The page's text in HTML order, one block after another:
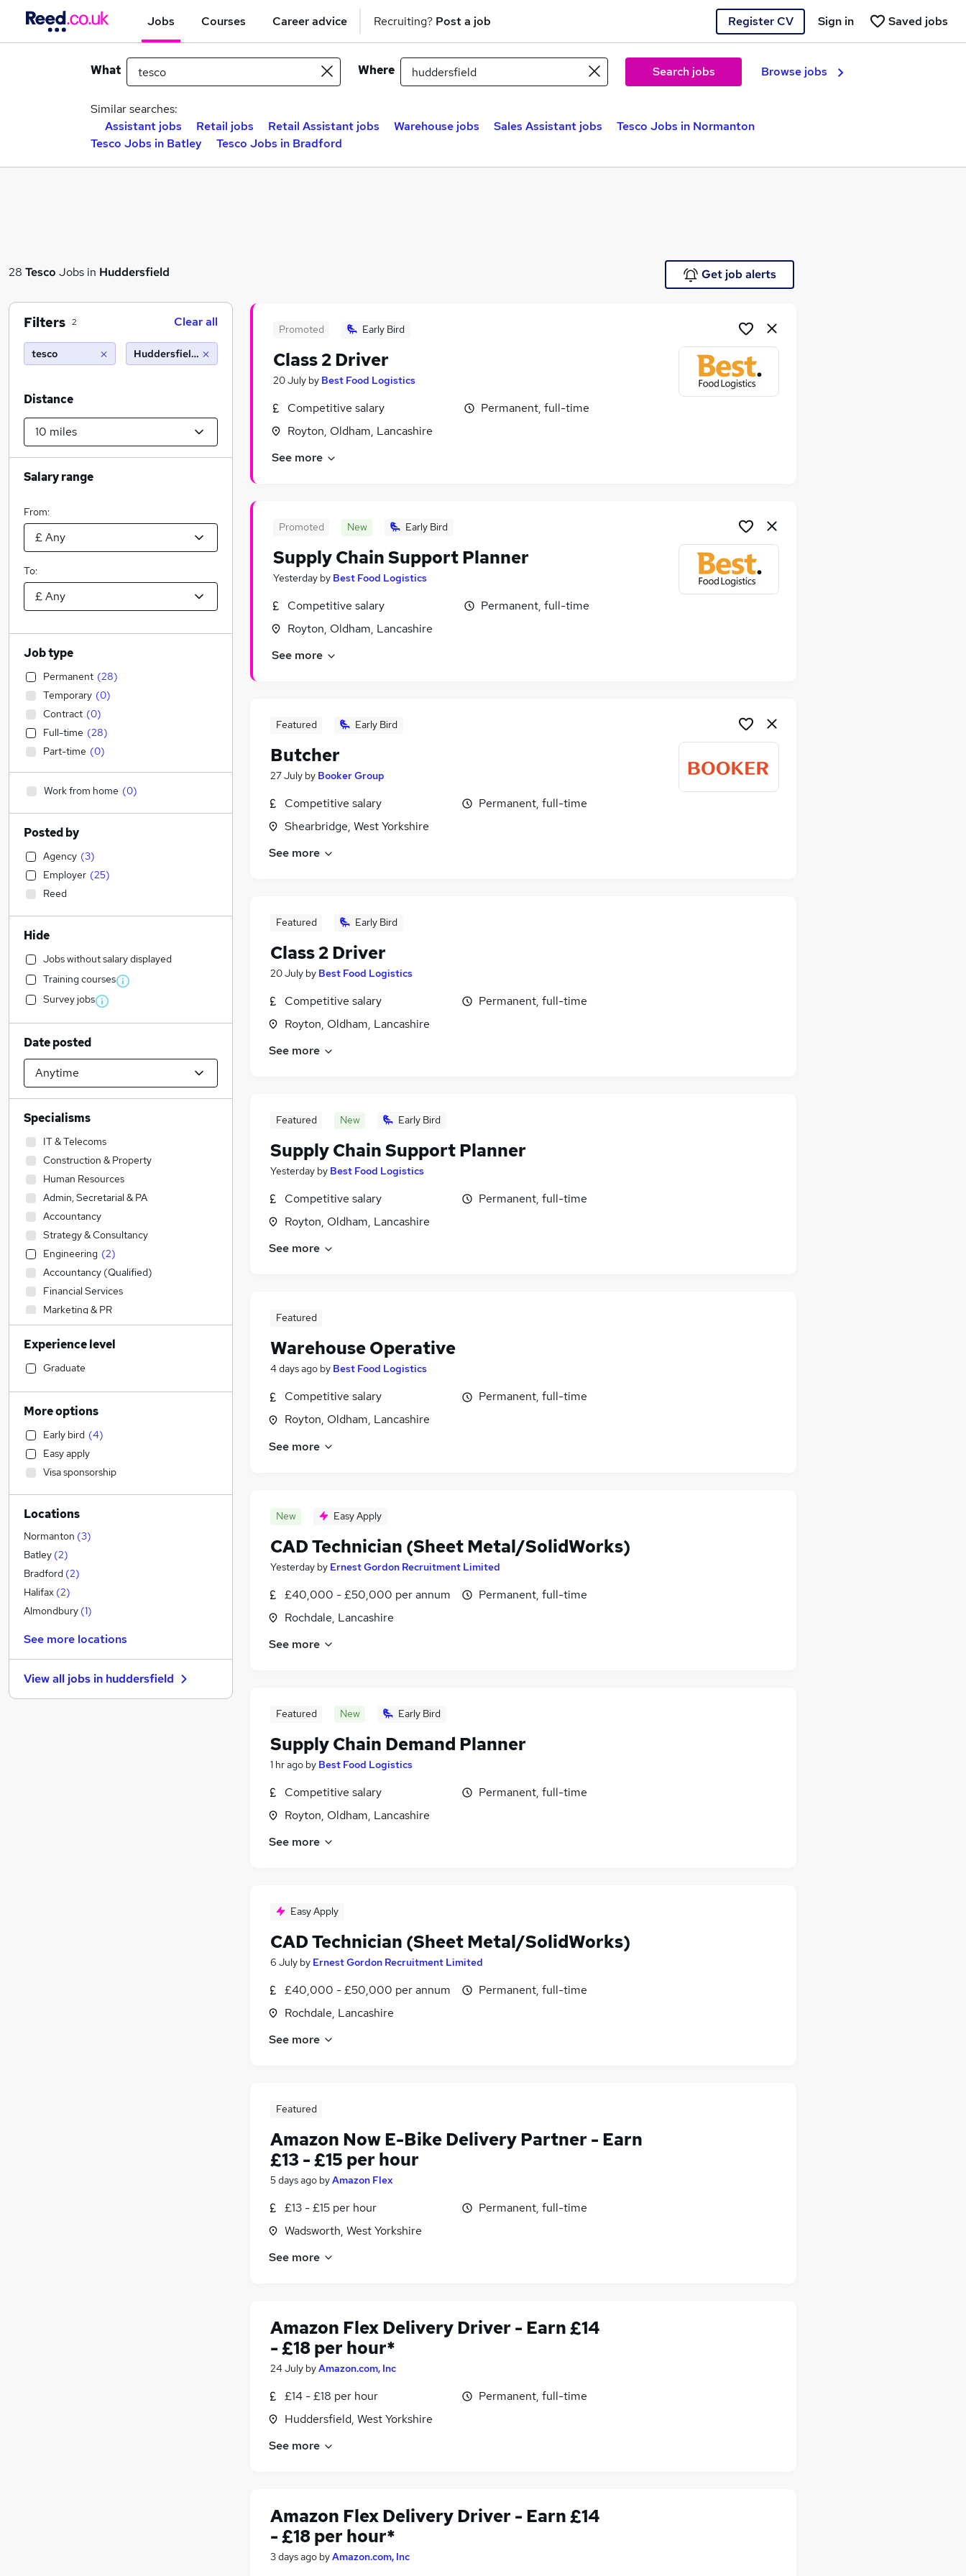
Jobs Courses Career advice Recruiting? Post a job Register CV Saved jobs
Sign in
What Where Search jobs Browse jobs
Similar searches:
Assistant jobs
Retail jobs Retail Assistant jobs Warehouse jobs Sales Assistant jobs
Tesco Jobs in Normanton
Tesco Jobs in Batley
Tesco Jobs in Bradford
28 Tesco Jobs in Huddersfield Get job alerts
Promoted Early Bird
Class 2 Driver
20 July by Best Food Logistics
Competitive salary
Royton, Oldham, Lancashire
Permanent, full-time
See more
Promoted New Early Bird
Supply Chain Support Planner
Yesterday by Best Food Logistics
Competitive salary
Royton, Oldham, Lancashire
Permanent, full-time
See more
Featured Early Bird
Butcher
27 July by Booker Group
Competitive salary
Shearbridge, West Yorkshire
Permanent, full-time
See more
Featured Early Bird
Class 2 Driver
20 July by Best Food Logistics
Competitive salary
Royton, Oldham, Lancashire
Permanent, full-time
See more
Featured New Early Bird
Supply Chain Support Planner
Yesterday by Best Food Logistics
Competitive salary
Royton, Oldham, Lancashire
Permanent, full-time
See more
Featured
Warehouse Operative
4 days ago by Best Food Logistics
Competitive salary
Royton, Oldham, Lancashire
Permanent, full-time
See more
New Easy Apply
CAD Technician (Sheet Metal/SolidWorks)
Yesterday by Ernest Gordon Recruitment Limited
£40,000 - £50,000 per annum
Rochdale, Lancashire
Permanent, full-time
See more
Featured New Early Bird
Supply Chain Demand Planner
1 hr ago by Best Food Logistics
Competitive salary
Royton, Oldham, Lancashire
Permanent, full-time
See more
Easy Apply
CAD Technician (Sheet Metal/SolidWorks)
6 July by Ernest Gordon Recruitment Limited
£40,000 - £50,000 per annum
Rochdale, Lancashire
Permanent, full-time
See more
Featured
Amazon Now E-Bike Delivery Partner - Earn
£13 - £15 per hour
5 days ago byAmazon Flex
£13 - £15 per hour
Wadsworth, West Yorkshire
Permanent, full-time
See more
Amazon Flex Delivery Driver - Earn £14
- £18 per hour*
24 July byAmazon.com, Inc
£14 - £18 per hour
Huddersfield, West Yorkshire
Permanent, full-time
See more
Amazon Flex Delivery Driver - Earn £14
- £18 per hour*
3 days ago byAmazon.com, Inc
Filters 2 Clear all
tesco Huddersfield (10 miles)
Distance
Salary range
From:
To:
Job type
Permanent (28)
Temporary (0)
Contract (0)
Full-time (28)
Part-time (0)
Work from home (0)
Posted by
Agency (3)
Employer (25)
Reed
Hide
Jobs without salary displayed
Training courses
Survey jobs
Date posted
Specialisms
IT & Telecoms
Construction & Property
Human Resources
Admin, Secretarial & PA
Accountancy
Strategy & Consultancy
Engineering (2)
Accountancy (Qualified)
Financial Services
Marketing & PR
Purchasing
Legal
Sales
Education
Other
Transport & Logistics
Health & Medicine
Charity & Voluntary
FMCG (2)
Energy
Social Care
Retail
Customer Service
Hospitality & Catering
Motoring & Automotive
Estate Agency
Banking
Graduate Training & Internships
Experience level
Graduate
More options
Early bird (4)
Easy apply
Visa sponsorship
Locations
Normanton (3)
Batley (2)
Bradford (2)
Halifax (2)
Almondbury (1)
See more locations
View all jobs in huddersfield